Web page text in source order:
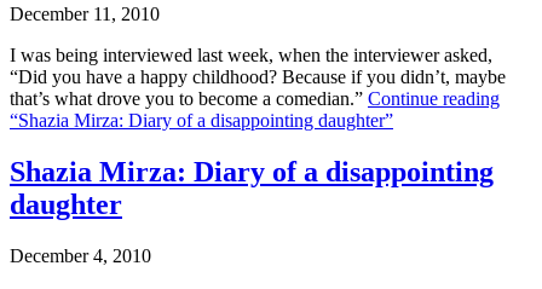
December 11, 2010
I was being interviewed last week, when the interviewer asked,
“Did you have a happy childhood? Because if you didn’t, maybe
that’s what drove you to become a comedian.” Continue reading
“Shazia Mirza: Diary of a disappointing daughter”
Shazia Mirza: Diary of a disappointing
daughter
December 4, 2010